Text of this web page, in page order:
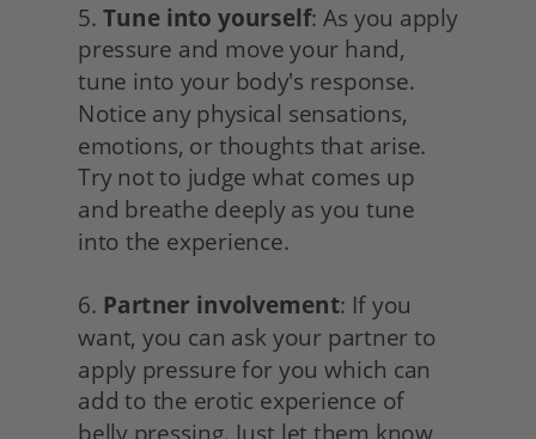
5. Tune into yourself: As you apply
pressure and move your hand,
tune into your body's response.
Notice any physical sensations,
emotions, or thoughts that arise.
Try not to judge what comes up
and breathe deeply as you tune
into the experience.
6. Partner involvement: If you
want, you can ask your partner to
apply pressure for you which can
add to the erotic experience of